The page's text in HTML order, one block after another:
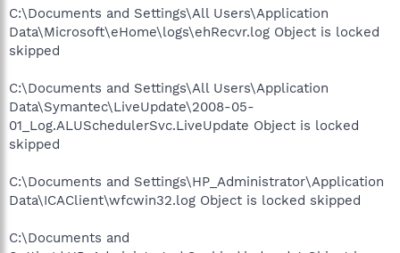
C:\Documents and Settings\All Users\Application
Data\Microsoft\eHome\logs\ehRecvr.log Object is locked
skipped
C:\Documents and Settings\All Users\Application
Data\Symantec\LiveUpdate\2008-05-
01_Log.ALUSchedulerSvc.LiveUpdate Object is locked
skipped
C:\Documents and Settings\HP_Administrator\Application
Data\ICAClient\wfcwin32.log Object is locked skipped
C:\Documents and